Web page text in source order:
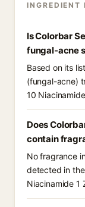
INGREDIENT
Is Colorbar
fungal-acne
Based on its
(fungal-acne)
10
Does
contain
No fragrance
detected in
Niacinamide 1